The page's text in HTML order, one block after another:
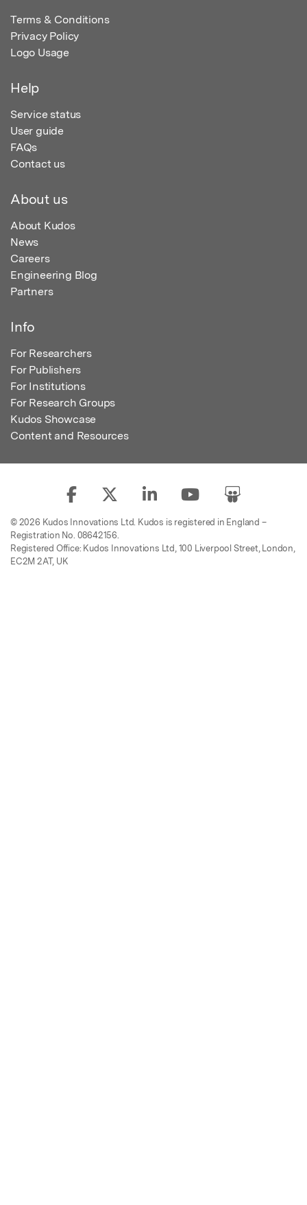
Terms & Conditions
Privacy Policy
Logo Usage
Help
Service status
User guide
FAQs
Contact us
About us
About Kudos
News
Careers
Engineering Blog
Partners
Info
For Researchers
For Publishers
For Institutions
For Research Groups
Kudos Showcase
Content and Resources
© 2026 Kudos Innovations Ltd. Kudos is registered in England –
Registration No. 08642156.
Registered Office: Kudos Innovations Ltd, 100 Liverpool Street, London,
EC2M 2AT, UK